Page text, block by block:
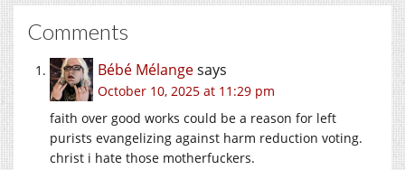
Comments
Bébé Mélangesays
October 10, 2025 at 11:29 pm
faith over good works could be a reason for left
purists evangelizing against harm reduction voting.
christ i hate those motherfuckers.